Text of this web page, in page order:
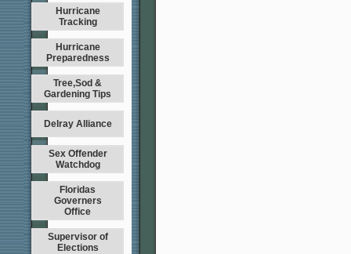
Hurricane
Tracking
Hurricane
Preparedness
Tree,Sod &
Gardening Tips
Delray Alliance
Sex Offender
Watchdog
Floridas
Governers
Office
Supervisor of
Elections